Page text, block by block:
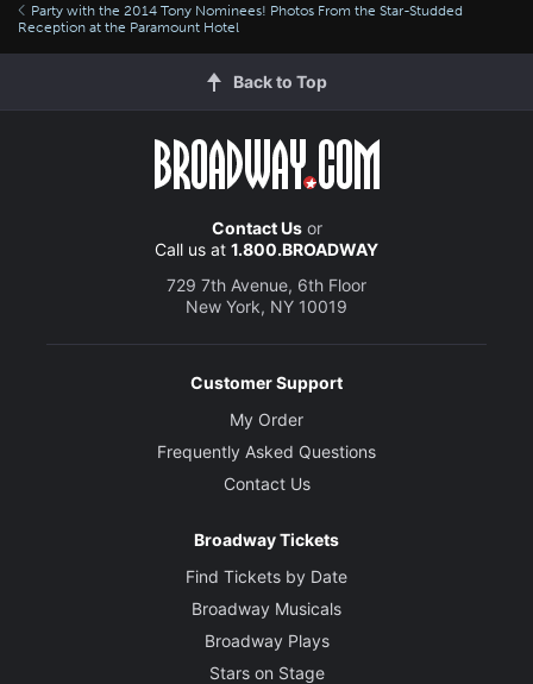
Party with the 2014 Tony Nominees! Photos From the Star-Studded
Reception at the Paramount Hotel
Back to Top
Contact Usor
Call us at 1.800.BROADWAY
729 7th Avenue, 6th Floor
New York, NY 10019
Customer Support
My Order
Frequently Asked Questions
Contact Us
Broadway Tickets
Find Tickets by Date
Broadway Musicals
Broadway Plays
Stars on Stage